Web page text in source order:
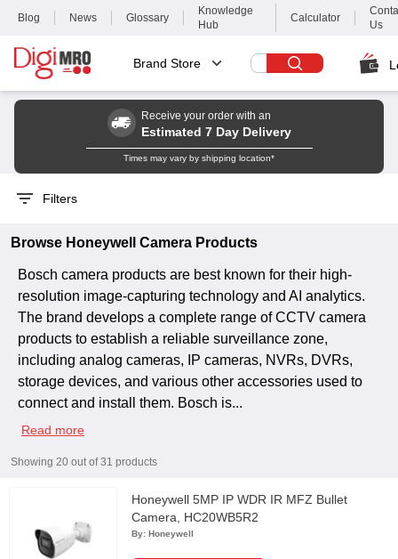
Blog News Glossary
Knowledge
Hub
Calculator
Us
Brand Store
Receive your order with an
Estimated 7 Day Delivery
Times may vary by shipping location*
Filters
Browse Honeywell Camera Products
Bosch camera products are best known for their high-
resolution image-capturing technology and AI analytics.
The brand develops a complete range of CCTV camera
products to establish a reliable surveillance zone,
including analog cameras, IP cameras, NVRs, DVRs,
storage devices, and various other accessories used to
connect and install them. Bosch is...
Read more
Showing 20 out of31 products
Honeywell 5MP IP WDR IR MFZ Bullet
Camera, HC20WB5R2
By: Honeywell